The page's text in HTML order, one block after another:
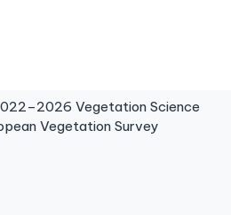
Vegetation Science
Vegetation Survey